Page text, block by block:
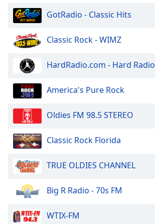
dialog
window.
Escape
cancel
close
Text
Color
Opacity
Color
GotRadio - Classic Hits
Classic Rock - WIMZ
HardRadio.com - Hard Radio
America's Pure Rock
Oldies FM 98.5 STEREO
Classic Rock Florida
TRUE OLDIES CHANNEL
Big R Radio - 70s FM
WTIX-FM